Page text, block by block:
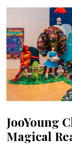
JooYoung
Magical